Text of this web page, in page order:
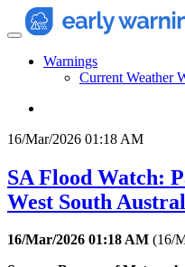
Warnings
Current Weather
16/Mar/2026 01:18 AM
SA Flood Watch:
West South
16/Mar/2026 01:18 AM (16/